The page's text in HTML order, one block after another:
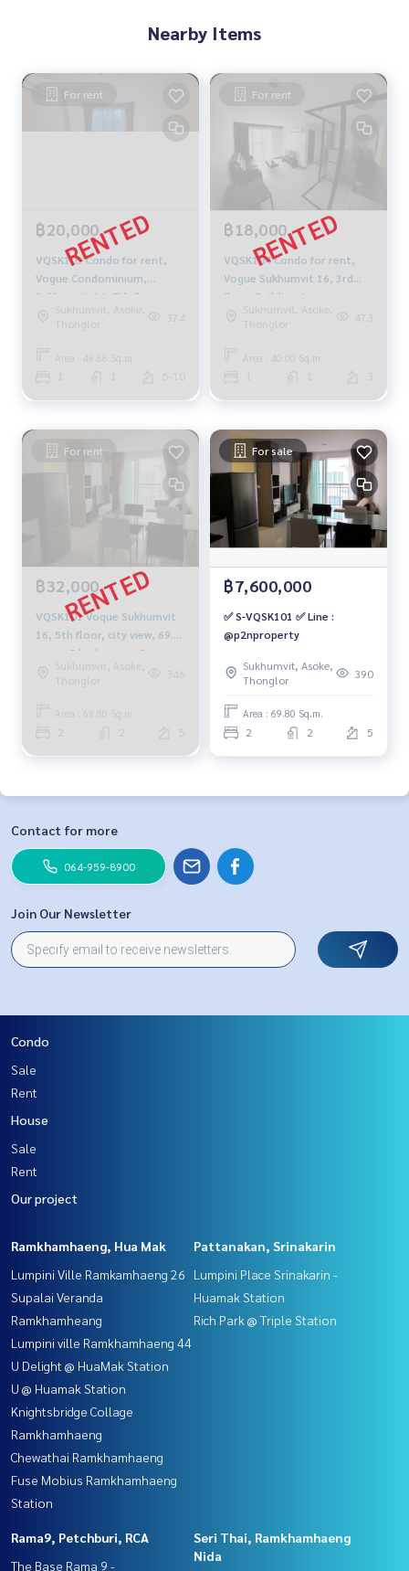
Nearby Items
For rent
฿20,000
VQSK103 Condo for rent,
Vogue Condominium,
Sukhumvit 16, 7th floor, ity
view, 49.66 sq m., 1
20,000 baht, 064-878-5283
Sukhumvit, Asoke,
Thonglor
374
Area : 49.66 Sq.m.
1 1 5-10
For rent
฿18,000
VQSK104 Condo for rent,
Vogue Sukhumvit 16, 3rd
floor, Building A, city view,
40 sq m., 1 bedroom, 1
baht. 064-878-5283
Sukhumvit, Asoke,
Thonglor
473
Area : 40.00 Sq.m.
1 1
For rent
฿32,000
VQSK101 Voque Sukhumvit
16, 5th floor, city view, 69.8
sq m., 2 bedrooms, 2
bathrooms, 32,000 baht.
064-878-5283
Sukhumvit, Asoke,
Thonglor
346
Area : 69.80 Sq.m.
5
For sale
฿7,600,000
✅ S-VQSK101 ✅ Line :
@p2nproperty
Sukhumvit, Asoke,
Thonglor
390
Area : 69.80 Sq.m.
2 2 5
Contact for more
064-959-8900
Join Our Newsletter
Condo
Sale
Rent
House
Sale
Rent
Our project
Ramkhamhaeng, Hua Mak
Lumpini Ville Ramkamhaeng 26
Supalai Veranda
Ramkhamheang
Lumpini ville Ramkhamhaeng 44
U Delight @ HuaMak Station
U @ Huamak Station
Knightsbridge Collage
Ramkhamhaeng
Chewathai Ramkhamhaeng
Fuse Mobius Ramkhamhaeng
Station
Pattanakan, Srinakarin
Lumpini Place Srinakarin -
Huamak Station
Rich Park @ Triple Station
Rama9, Petchburi, RCA
The Base Rama 9 -
Seri Thai, Ramkhamhaeng
Nida